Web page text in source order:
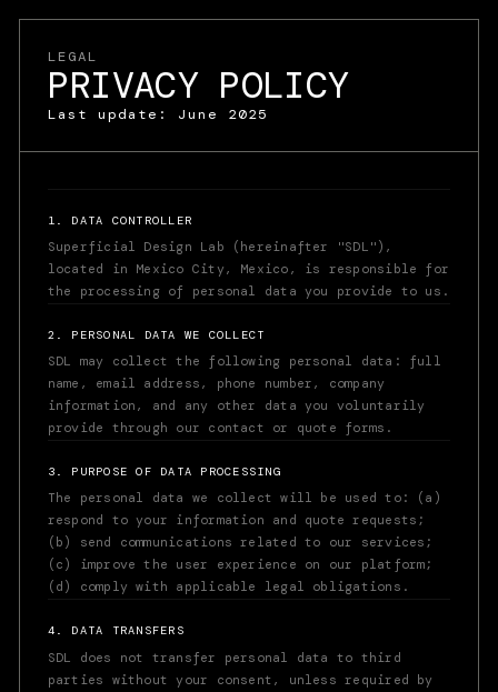
JONATHAN@SUPERFICIAL.DESIGN
LEGAL
PRIVACY POLICY
Last update: June 2025
1. DATA CONTROLLER
Superficial Design Lab (hereinafter "SDL"),
located in Mexico City, Mexico, is responsible for
the processing of personal data you provide to us.
2. PERSONAL DATA WE COLLECT
SDL may collect the following personal data: full
name, email address, phone number, company
information, and any other data you voluntarily
provide through our contact or quote forms.
3. PURPOSE OF DATA PROCESSING
The personal data we collect will be used to: (a)
respond to your information and quote requests;
(b) send communications related to our services;
(c) improve the user experience on our platform;
(d) comply with applicable legal obligations.
4. DATA TRANSFERS
SDL does not transfer personal data to third
parties without your consent, unless required by